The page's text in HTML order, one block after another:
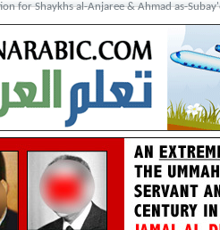
for Shaykhs al-Anjaree & Ahmad as-